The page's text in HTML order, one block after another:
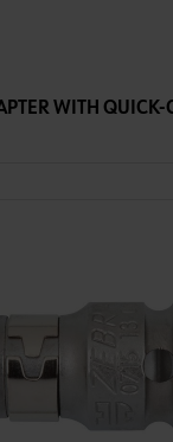
WITH QUICK-